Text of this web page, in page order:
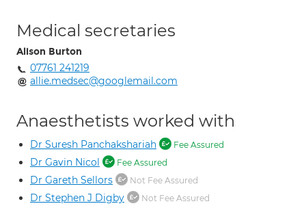
Medical secretaries
Alison Burton
07761 241219
allie.medsec@googlemail.com
Anaesthetists worked with
Dr Suresh Panchakshariah Fee Assured
Dr Gavin Nicol Fee Assured
Dr Gareth Sellors Not Fee Assured
Dr Stephen J Digby Not Fee Assured